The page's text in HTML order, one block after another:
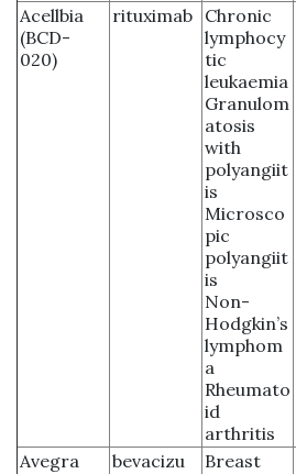
Acellbia
(BCD-
020)
rituximab Chronic
lymphocy
tic
leukaemia
Granulom
atosis
with
polyangiit
is
Microsco
pic
polyangiit
is
Non-
Hodgkin’s
lymphom
a
Rheumato
id
arthritis
Avegra
bevacizu
Breast